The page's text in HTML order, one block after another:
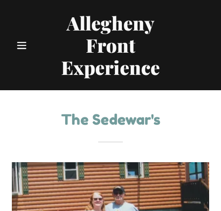
Allegheny
Front
Experience
The Sedewar's